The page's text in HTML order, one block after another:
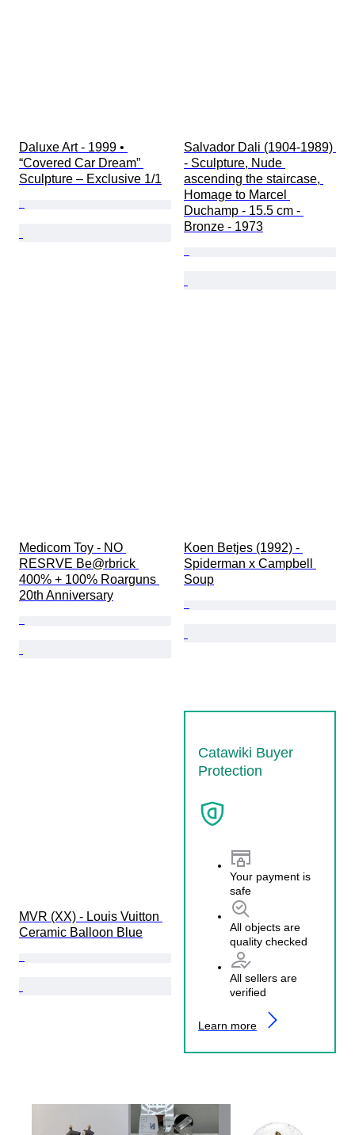
Daluxe Art - 1999 •
“Covered Car Dream”
Sculpture – Exclusive 1/1
Salvador Dali (1904-1989)
- Sculpture, Nude
ascending the staircase,
Homage to Marcel
Duchamp - 15.5 cm -
Bronze - 1973
Medicom Toy - NO
RESRVE Be@rbrick
400% + 100% Roarguns
20th Anniversary
Koen Betjes (1992) -
Spiderman x Campbell
Soup
MVR (XX) - Louis Vuitton
Ceramic Balloon Blue
Catawiki Buyer
Protection
Your payment is
safe
All objects are
quality checked
All sellers are
verified
Learn more